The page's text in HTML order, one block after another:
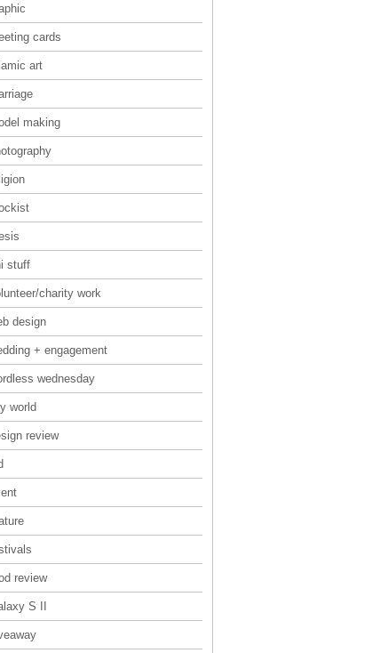
cards
art
making
stuff
charity work
design
+ engagement
wednesday
world
review
review
S II